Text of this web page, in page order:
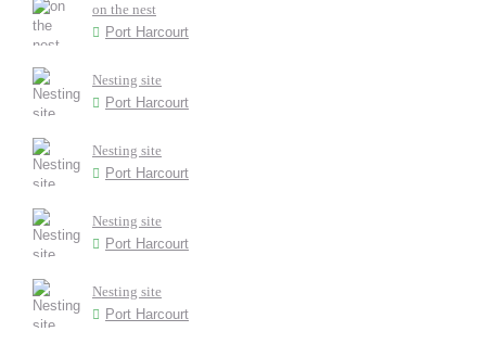
on the nest
Port Harcourt
Nesting site
Port Harcourt
Nesting site
Port Harcourt
Nesting site
Port Harcourt
Nesting site
Port Harcourt